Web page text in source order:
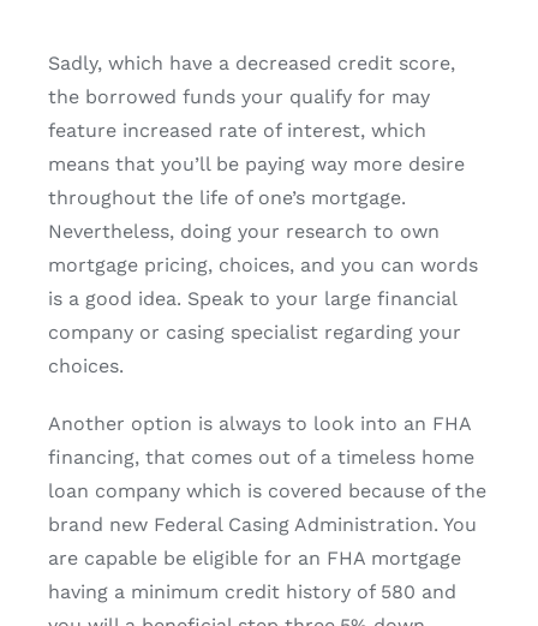
Sadly, which have a decreased credit score,
the borrowed funds your qualify for may
feature increased rate of interest, which
means that you’ll be paying way more desire
throughout the life of one’s mortgage.
Nevertheless, doing your research to own
mortgage pricing, choices, and you can words
is a good idea. Speak to your large financial
company or casing specialist regarding your
choices.
Another option is always to look into an FHA
financing, that comes out of a timeless home
loan company which is covered because of the
brand new Federal Casing Administration. You
are capable be eligible for an FHA mortgage
having a minimum credit history of 580 and